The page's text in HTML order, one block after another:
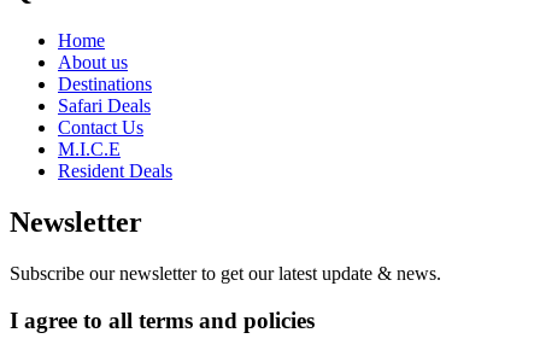
Home
About us
Destinations
Safari Deals
Contact Us
M.I.C.E
Resident Deals
Newsletter
Subscribe our newsletter to get our latest update & news.
I agree to all terms and policies